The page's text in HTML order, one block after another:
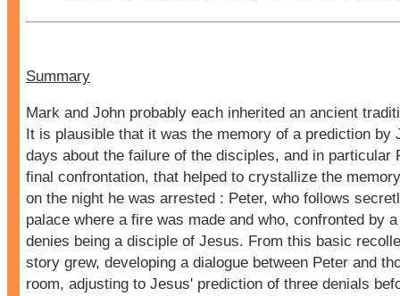
Summary
Mark and John probably each inherited an ancient
It is plausible that it was the memory of a prediction by
days about the failure of the disciples, and in particular
final confrontation, that helped to crystallize the
on the night he was arrested : Peter, who follows
palace where a fire was made and who, confronted by
denies being a disciple of Jesus. From this basic
story grew, developing a dialogue between Peter and
room, adjusting to Jesus' prediction of three denials